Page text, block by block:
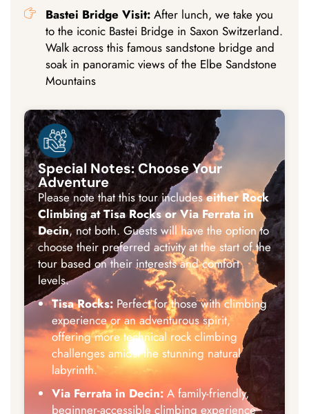
Bastei Bridge Visit:After lunch, we take you
to the iconic Bastei Bridge in Saxon Switzerland.
Walk across this famous sandstone bridge and
soak in panoramic views of the Elbe Sandstone
Mountains
Special Notes: Choose Your
Adventure
Please note that this tour includeseither Rock
Climbing at Tisa Rocks or Via Ferrata in
Decin, not both. Guests will have the option to
choose their preferred activity at the start of the
tour based on their interests and comfort
levels.
Tisa Rocks:Perfect for those with climbing
experience or an adventurous spirit,
offering more technical rock climbing
challenges amidst the stunning natural
labyrinth.
Via Ferrata in Decin: A family-friendly,
beginner-accessible climbing experience